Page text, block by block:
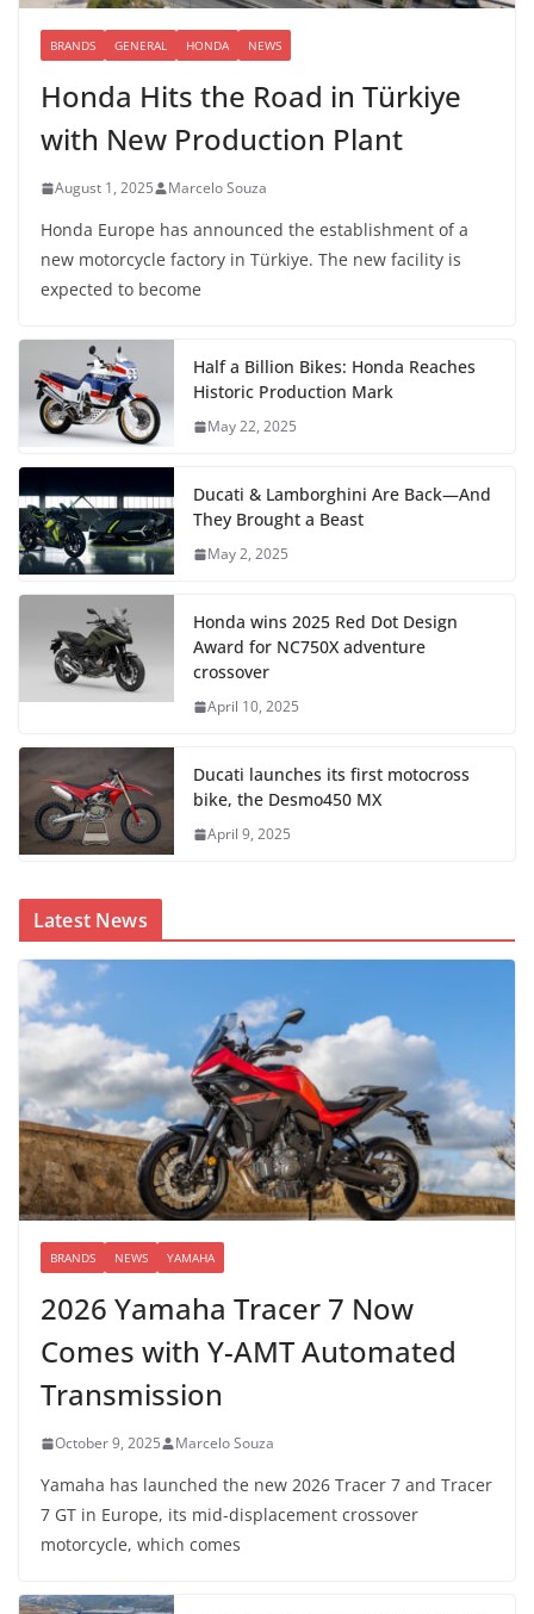
BRANDS GENERAL HONDA NEWS
Honda Hits the Road in Türkiye
with New Production Plant
August 1, 2025 Marcelo Souza
Honda Europe has announced the establishment of a
new motorcycle factory in Türkiye. The new facility is
expected to become
Half a Billion Bikes: Honda Reaches
Historic Production Mark
May 22, 2025
Ducati & Lamborghini Are Back—And
They Brought a Beast
May 2, 2025
Honda wins 2025 Red Dot Design
Award for NC750X adventure
crossover
April 10, 2025
Ducati launches its first motocross
bike, the Desmo450 MX
April 9, 2025
Latest News
BRANDS NEWS YAMAHA
2026 Yamaha Tracer 7 Now
Comes with Y-AMT Automated
Transmission
October 9, 2025 Marcelo Souza
Yamaha has launched the new 2026 Tracer 7 and Tracer
7 GT in Europe, its mid-displacement crossover
motorcycle, which comes